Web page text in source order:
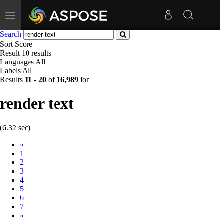
Toggle
navigation
Search
Sort Score
Result 10 results
Languages All
Labels All
Results 11 - 20 of 16,989 for
render text
(6.32 sec)
«
1
2
3
4
5
6
7
Next
»